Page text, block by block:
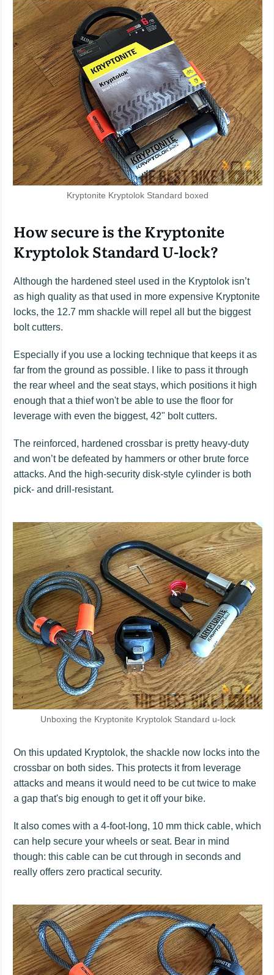
Kryptonite Kryptolok Standard boxed
How secure is the Kryptonite
Kryptolok Standard U-lock?
Although the hardened steel used in the Kryptolok isn’t
as high quality as that used in more expensive Kryptonite
locks, the 12.7 mm shackle will repel all but the biggest
bolt cutters.
Especially if you use a locking technique that keeps it as
far from the ground as possible. I like to pass it through
the rear wheel and the seat stays, which positions it high
enough that a thief won't be able to use the floor for
leverage with even the biggest, 42" bolt cutters.
The reinforced, hardened crossbar is pretty heavy-duty
and won’t be defeated by hammers or other brute force
attacks. And the high-security disk-style cylinder is both
pick- and drill-resistant.
Unboxing the Kryptonite Kryptolok Standard u-lock
On this updated Kryptolok, the shackle now locks into the
crossbar on both sides. This protects it from leverage
attacks and means it would need to be cut twice to make
a gap that's big enough to get it off your bike.
It also comes with a 4-foot-long, 10 mm thick cable, which
can help secure your wheels or seat. Bear in mind
though: this cable can be cut through in seconds and
really offers zero practical security.